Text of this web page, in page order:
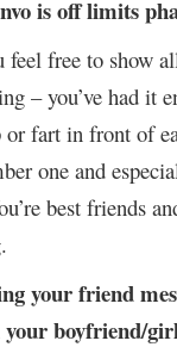
is off limits
feel free to show
– you’ve had it
or fart in front of
one and
best friends
your friend
boyfriend/